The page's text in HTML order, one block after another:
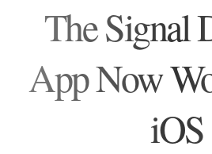
The Signal
App Now
iOS